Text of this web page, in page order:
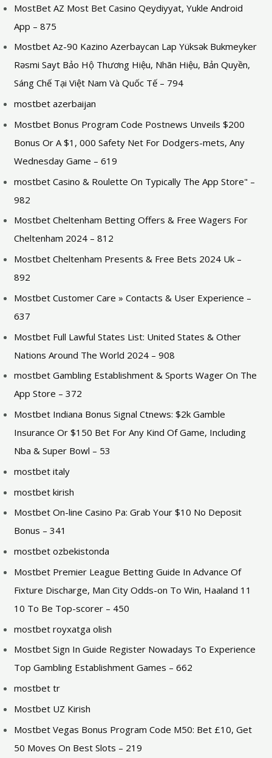
MostBet AZ Most Bet Casino Qeydiyyat, Yukle Android
App – 875
Mostbet Az-90 Kazino Azerbaycan Lap Yüksək Bukmeyker
Rəsmi Sayt Bảo Hộ Thương Hiệu, Nhãn Hiệu, Bản Quyền,
Sáng Chế Tại Việt Nam Và Quốc Tế – 794
mostbet azerbaijan
Mostbet Bonus Program Code Postnews Unveils $200
Bonus Or A $1, 000 Safety Net For Dodgers-mets, Any
Wednesday Game – 619
‎mostbet Casino & Roulette On Typically The App Store" –
982
Mostbet Cheltenham Betting Offers & Free Wagers For
Cheltenham 2024 – 812
Mostbet Cheltenham Presents & Free Bets 2024 Uk –
892
Mostbet Customer Care » Contacts & User Experience –
637
Mostbet Full Lawful States List: United States & Other
Nations Around The World 2024 – 908
‎mostbet Gambling Establishment & Sports Wager On The
App Store – 372
Mostbet Indiana Bonus Signal Ctnews: $2k Gamble
Insurance Or $150 Bet For Any Kind Of Game, Including
Nba & Super Bowl – 53
mostbet italy
mostbet kirish
Mostbet On-line Casino Pa: Grab Your $10 No Deposit
Bonus – 341
mostbet ozbekistonda
Mostbet Premier League Betting Guide In Advance Of
Fixture Discharge, Man City Odds-on To Win, Haaland 11
10 To Be Top-scorer – 450
mostbet royxatga olish
Mostbet Sign In Guide Register Nowadays To Experience
Top Gambling Establishment Games – 662
mostbet tr
Mostbet UZ Kirish
Mostbet Vegas Bonus Program Code M50: Bet £10, Get
50 Moves On Best Slots – 219